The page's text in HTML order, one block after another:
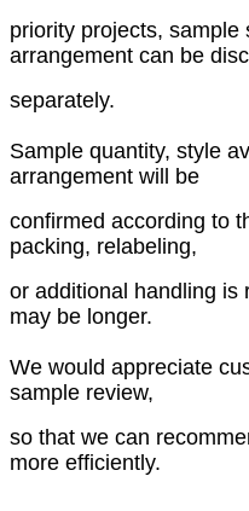
priority projects, sample
arrangement can be
separately.
Sample quantity, style
arrangement will be
confirmed according to
packing, relabeling,
or additional handling is
may be longer.
We would appreciate
sample review,
so that we can
more efficiently.